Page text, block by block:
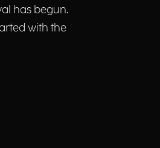
has begun.
with the